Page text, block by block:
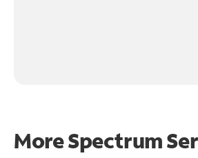
More Spectrum